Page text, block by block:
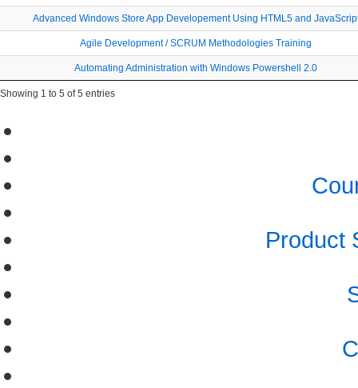
Advanced Windows Store App Developement Using HTML5 and
Agile Development / SCRUM Methodologies Training
Automating Administration with Windows Powershell 2.0
Showing 1 to 5 of 5 entries
Product